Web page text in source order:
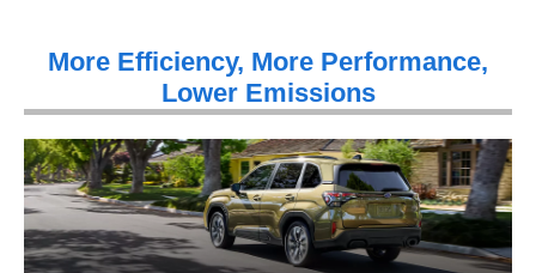
More Efficiency, More Performance,
Lower Emissions